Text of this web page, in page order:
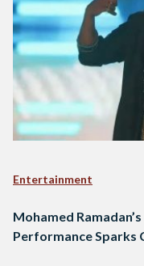
Entertainment
Mohamed
Performance Sparks